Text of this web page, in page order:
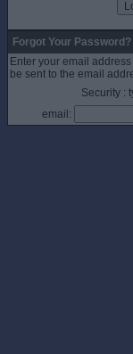
Forgot Your Password?
Enter your email
be sent to the email
Security :
email: